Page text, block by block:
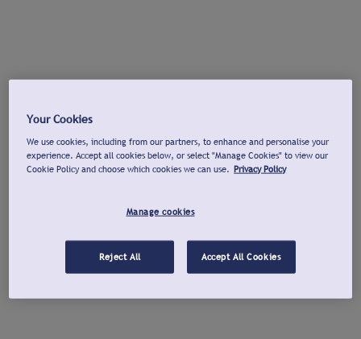
Your Cookies
We use cookies, including from our partners, to enhance and personalise your
experience. Accept all cookies below, or select "Manage Cookies" to view our
Cookie Policy and choose which cookies we can use. Privacy Policy
Manage cookies
Reject All Accept All Cookies